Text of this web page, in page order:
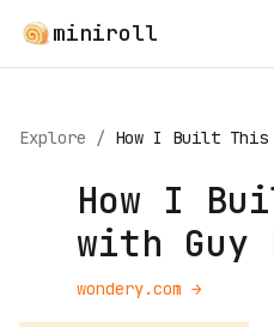
miniroll
Explore / How I Built This
How I
with Guy
wondery.com →